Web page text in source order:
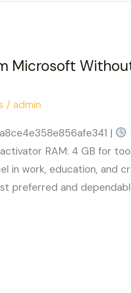
Microsoft
/ admin
|
RAM: 4 GB for
in work, education, and
preferred and